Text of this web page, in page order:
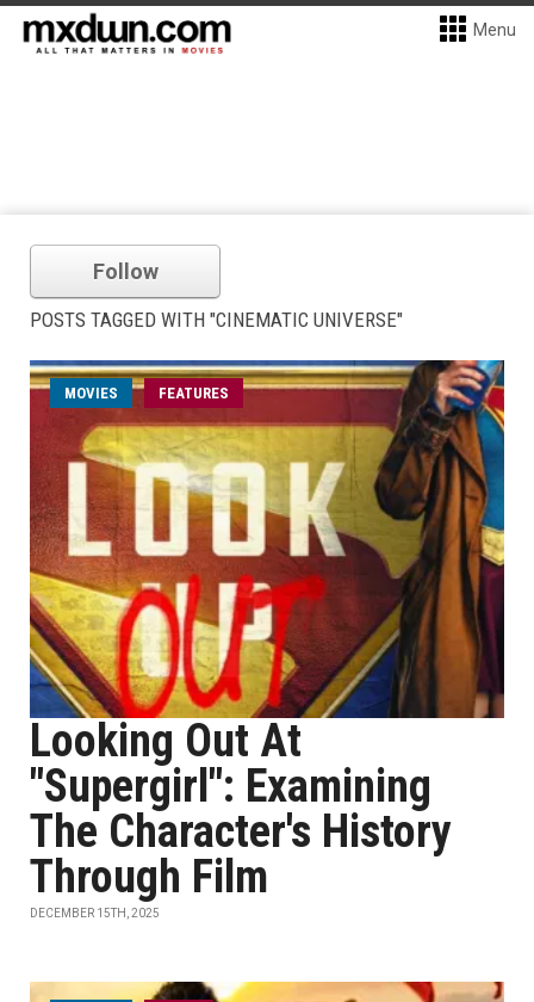
Menu
Follow
POSTS TAGGED WITH "CINEMATIC UNIVERSE"
MOVIES FEATURES
Looking Out At
"Supergirl": Examining
The Character's History
Through Film
DECEMBER 15TH, 2025